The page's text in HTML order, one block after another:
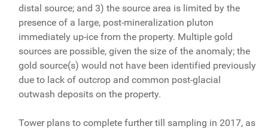
distal source; and 3) the source area is limited by the
presence of a large, post-mineralization pluton
immediately up-ice from the property. Multiple gold
sources are possible, given the size of the anomaly; the
gold source(s) would not have been identified previously
due to lack of outcrop and common post-glacial
outwash deposits on the property.
Tower plans to complete further till sampling in 2017, as